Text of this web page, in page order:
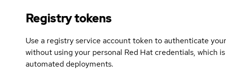
Registry tokens
Use a registry service account token to authenticate
without using your personal Red Hat credentials, which
automated deployments.